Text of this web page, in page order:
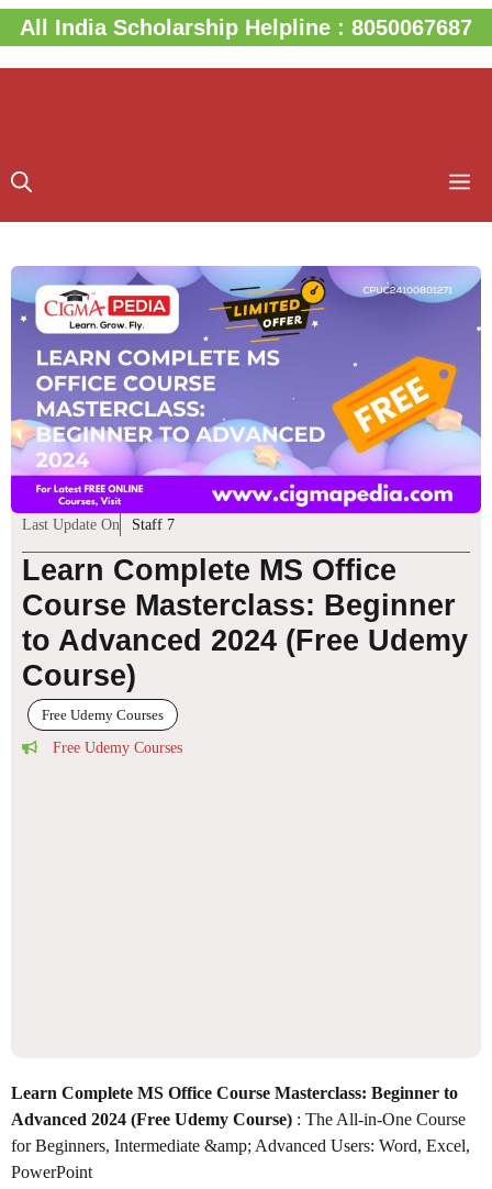
Skip
to
content
All India Scholarship Helpline : 8050067687
Last Update On Staff 7
Learn Complete MS Office
Course Masterclass: Beginner
to Advanced 2024 (Free Udemy
Course)
Free Udemy Courses
Free Udemy Courses
Learn Complete MS Office Course Masterclass: Beginner to
Advanced 2024 (Free Udemy Course) : The All-in-One Course
for Beginners, Intermediate &amp; Advanced Users: Word, Excel,
PowerPoint